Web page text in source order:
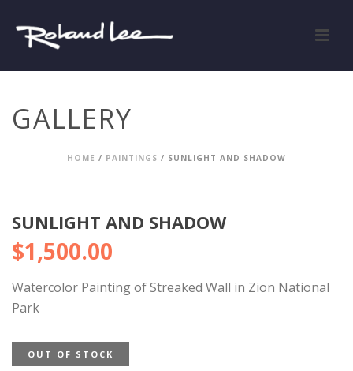
GALLERY
HOME / PAINTINGS / SUNLIGHT AND SHADOW
SUNLIGHT AND SHADOW
$1,500.00
Watercolor Painting of Streaked Wall in Zion National
Park
OUT OF STOCK